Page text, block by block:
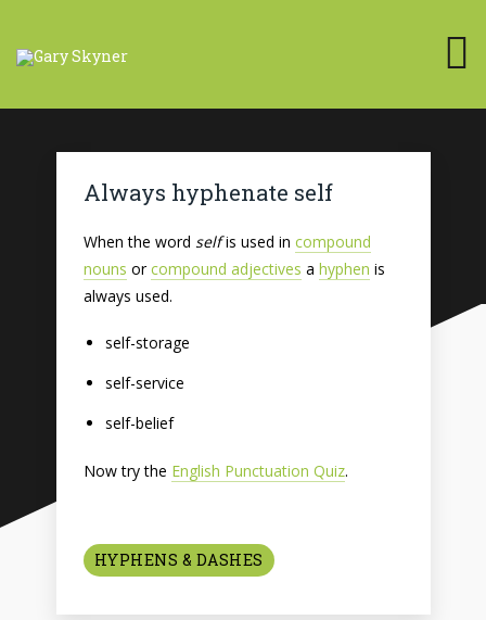
Always hyphenate self
When the word selfis used in compound
nouns orcompound adjectives a hyphen is
always used.
self-storage
self-service
self-belief
Now try the English Punctuation Quiz.
HYPHENS & DASHES